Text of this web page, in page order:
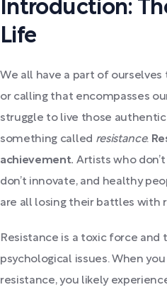
Introduction:
Life
We all have a part of
or calling that encompasses
struggle to live those authentic
something called resistance.
achievement. Artists who
don’t innovate, and healthy
are all losing their battles with
Resistance is a toxic force and
psychological issues. When
resistance, you likely